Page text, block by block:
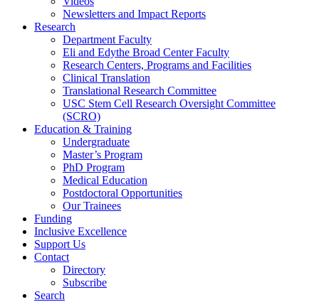
Newsletters and Impact Reports
Research
Department Faculty
Eli and Edythe Broad Center Faculty
Research Centers, Programs and Facilities
Clinical Translation
Translational Research Committee
USC Stem Cell Research Oversight Committee
(SCRO)
Education & Training
Undergraduate
Master’s Program
PhD Program
Medical Education
Postdoctoral Opportunities
Our Trainees
Funding
Inclusive Excellence
Support Us
Contact
Directory
Subscribe
Search